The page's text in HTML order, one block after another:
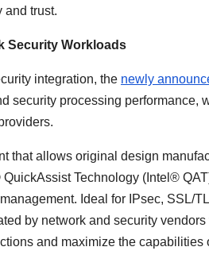
and trust.
Security Workloads
integration, the newly
security processing performance,
that allows original design
Technology (Intel®
Ideal for IPsec, SSL/
by network and security
and maximize the capabilities